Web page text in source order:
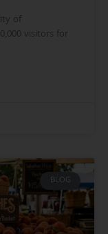
of
visitors for
BLOG